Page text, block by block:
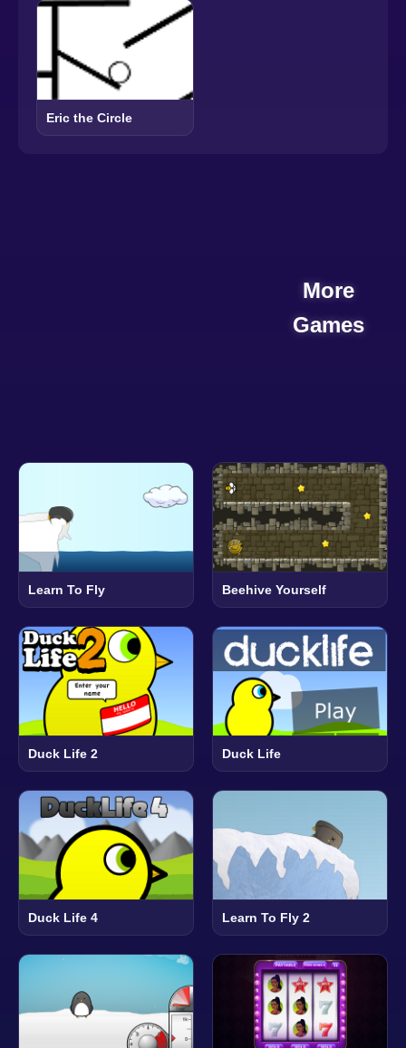
Eric the Circle
More
Games
Learn To Fly Beehive Yourself
Duck Life 2 Duck Life
Duck Life 4 Learn To Fly 2